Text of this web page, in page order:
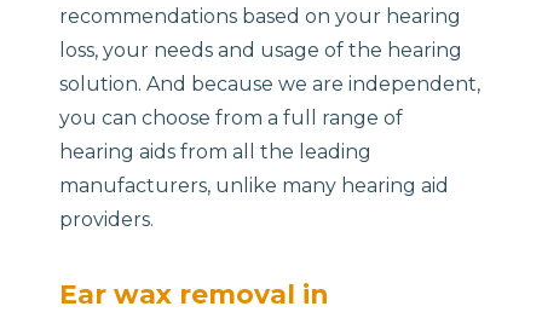
recommendations based on your hearing
loss, your needs and usage of the hearing
solution. And because we are independent,
you can choose from a full range of
hearing aids from all the leading
manufacturers, unlike many hearing aid
providers.
Ear wax removal in